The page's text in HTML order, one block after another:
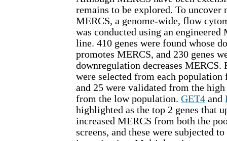
remains to be explored. To uncover
MERCS, a genome-wide, flow
was conducted using an
line. 410 genes were found whose
promotes MERCS, and 230 genes
downregulation decreases MERCS.
were selected from each population
and 25 were validated from the
from the low population. GET4 and
highlighted as the top 2 genes that
increased MERCS from both the
screens, and these were subjected